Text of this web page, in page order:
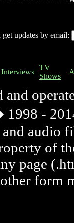
updates by email:
Interviews
TV
Shows
and
-
audio
of
page
form